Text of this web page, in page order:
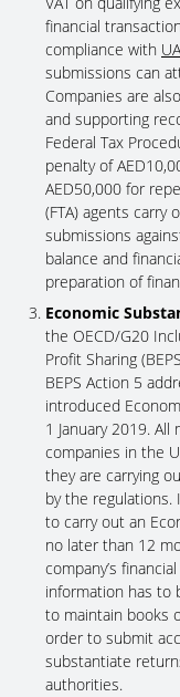
financial
compliance with
submissions can
Companies are
and supporting
Federal Tax
penalty of
AED50,000 for
(FTA) agents carry
submissions
balance and
preparation of
Economic
the OECD/G20
Profit Sharing
BEPS Action 5
introduced
1 January 2019.
companies in the
they are carrying
by the
to carry out an
no later than 12
company’s
information has to
to maintain books
order to submit
substantiate
authorities.